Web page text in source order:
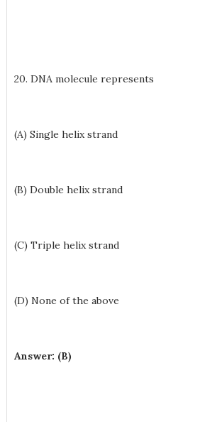
20. DNA molecule represents
(A) Single helix strand
(B) Double helix strand
(C) Triple helix strand
(D) None of the above
Answer: (B)